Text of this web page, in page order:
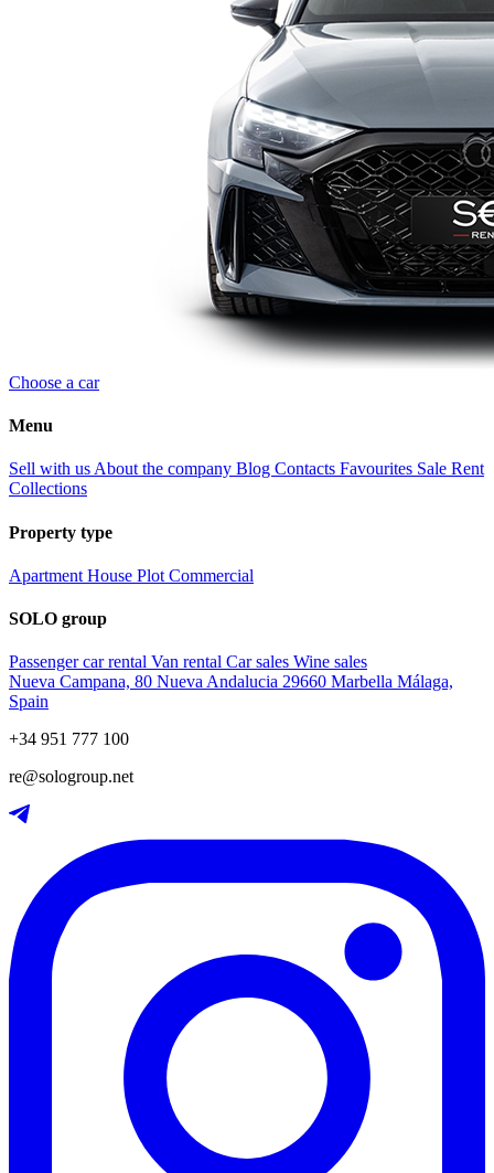
Choose a car
Menu
Sell with us About the company Blog Contacts Favourites Sale Rent
Collections
Property type
Apartment House Plot Commercial
SOLO group
Passenger car rental Van rental Car sales Wine sales
Nueva Campana, 80 Nueva Andalucia 29660 Marbella Málaga,
Spain
+34 951 777 100
re@sologroup.net